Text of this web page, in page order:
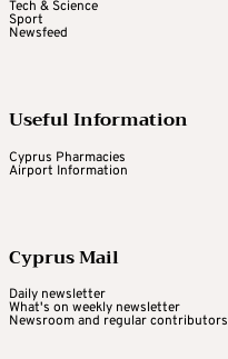
Tech & Science
Sport
Newsfeed
Useful Information
Cyprus Pharmacies
Airport Information
Cyprus Mail
Daily newsletter
What's on weekly newsletter
Newsroom and regular contributors